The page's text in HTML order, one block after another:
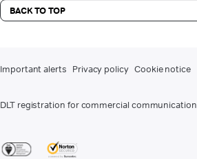
BACK TO TOP
Important alerts Privacy policy Cookie notice
DLT registration for commercial communication